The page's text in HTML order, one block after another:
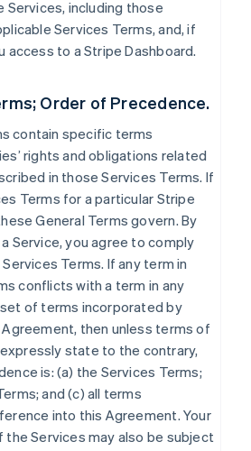
Services, including those
Services Terms, and, if
access to a Stripe Dashboard.
Order of Precedence.
contain specific terms
rights and obligations related
in those Services Terms. If
Terms for a particular Stripe
General Terms govern. By
Service, you agree to comply
Terms. If any term in
conflicts with a term in any
of terms incorporated by
then unless terms of
state to the contrary,
is: (a) the Services Terms;
and (c) all terms
into this Agreement. Your
the Services may also be subject